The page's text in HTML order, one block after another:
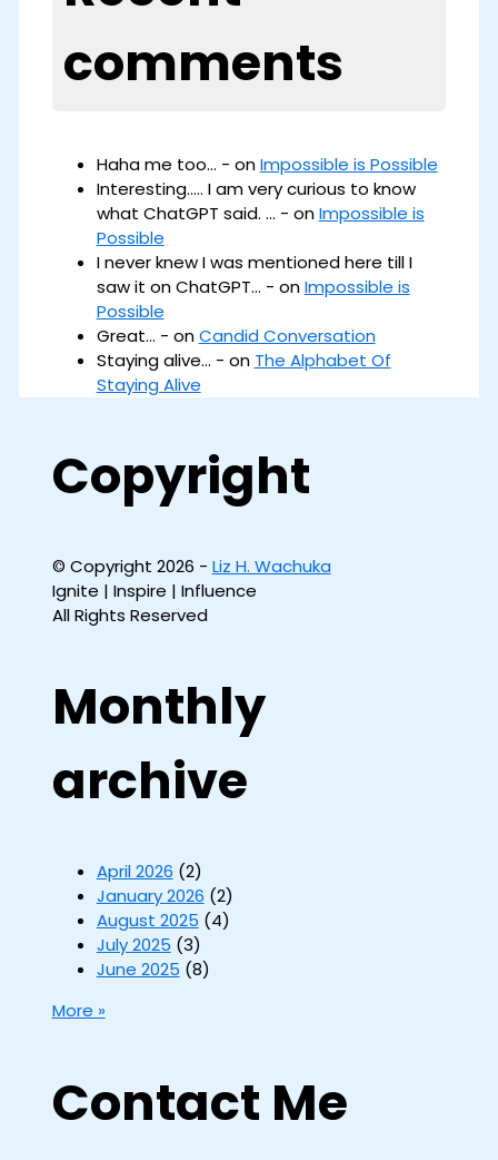
comments
Haha me too... - onImpossible is Possible
Interesting..... I am very curious to know
what ChatGPT said. ... - onImpossible is
Possible
I never knew I was mentioned here till I
saw it on ChatGPT... - onImpossible is
Possible
Great... - onCandid Conversation
Staying alive... - on The Alphabet Of
Staying Alive
Copyright
© Copyright 2026 - Liz H. Wachuka
Ignite | Inspire | Influence
All Rights Reserved
Monthly
archive
April 2026 (2)
January 2026 (2)
August 2025 (4)
July 2025 (3)
June 2025 (8)
More »
Contact Me